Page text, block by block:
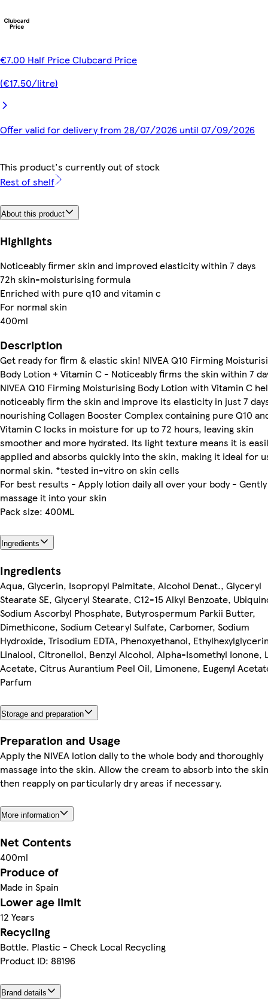
€7.00 Half Price Clubcard Price
(€17.50/litre)
Offer valid for delivery from 28/07/2026 until 07/09/2026
This product's currently out of stock
Rest of shelf
About this product
Highlights
Noticeably firmer skin and improved elasticity within 7 days
72h skin-moisturising formula
Enriched with pure q10 and vitamin c
For normal skin
400ml
Description
Get ready for firm & elastic skin! NIVEA Q10 Firming
Body Lotion + Vitamin C - Noticeably firms the skin within 7
NIVEA Q10 Firming Moisturising Body Lotion with Vitamin C
noticeably firm the skin and improve its elasticity in just 7
nourishing Collagen Booster Complex containing pure Q10
Vitamin C locks in moisture for up to 72 hours, leaving skin
smoother and more hydrated. Its light texture means it is
applied and absorbs quickly into the skin, making it ideal for
normal skin. *tested in-vitro on skin cells
For best results - Apply lotion daily all over your body - Gently
massage it into your skin
Pack size: 400ML
Ingredients
Ingredients
Aqua, Glycerin, Isopropyl Palmitate, Alcohol Denat., Glyceryl
Stearate SE, Glyceryl Stearate, C12-15 Alkyl Benzoate,
Sodium Ascorbyl Phosphate, Butyrospermum Parkii Butter,
Dimethicone, Sodium Cetearyl Sulfate, Carbomer, Sodium
Hydroxide, Trisodium EDTA, Phenoxyethanol,
Linalool, Citronellol, Benzyl Alcohol, Alpha-Isomethyl Ionone,
Acetate, Citrus Aurantium Peel Oil, Limonene, Eugenyl
Parfum
Storage and preparation
Preparation and Usage
Apply the NIVEA lotion daily to the whole body and thoroughly
massage into the skin. Allow the cream to absorb into the
then reapply on particularly dry areas if necessary.
More information
Net Contents
400ml
Produce of
Made in Spain
Lower age limit
12 Years
Recycling
Bottle. Plastic - Check Local Recycling
Product ID: 88196
Brand details